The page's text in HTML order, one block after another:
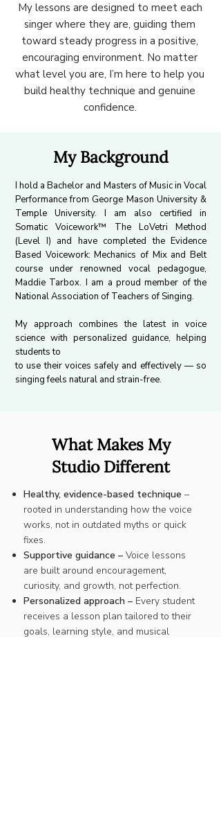
My lessons are designed to meet each
singer where they are, guiding them
toward steady progress in a positive,
encouraging environment. No matter
what level you are, I’m here to help you
build healthy technique and genuine
confidence.
My Background
I hold a Bachelor and Masters of Music in Vocal
Performance from George Mason University &
Temple University. I am also certified in
Somatic Voicework™ The LoVetri Method
(Level I) and have completed the Evidence
Based Voicework: Mechanics of Mix and Belt
course under renowned vocal pedagogue,
Maddie Tarbox. I am a proud member of the
National Association of Teachers of Singing.
My approach combines the latest in voice
science with personalized guidance, helping
students to
to use their voices safely and effectively — so
singing feels natural and strain-free.
What Makes My
Studio Different
Healthy, evidence-based technique –
rooted in understanding how the voice
works, not in outdated myths or quick
fixes.
Supportive guidance – Voice lessons
are built around encouragement,
curiosity, and growth, not perfection.
Personalized approach – Every student
receives a lesson plan tailored to their
goals, learning style, and musical